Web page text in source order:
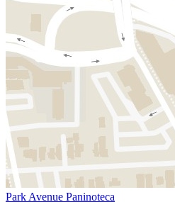
Park Avenue Paninoteca